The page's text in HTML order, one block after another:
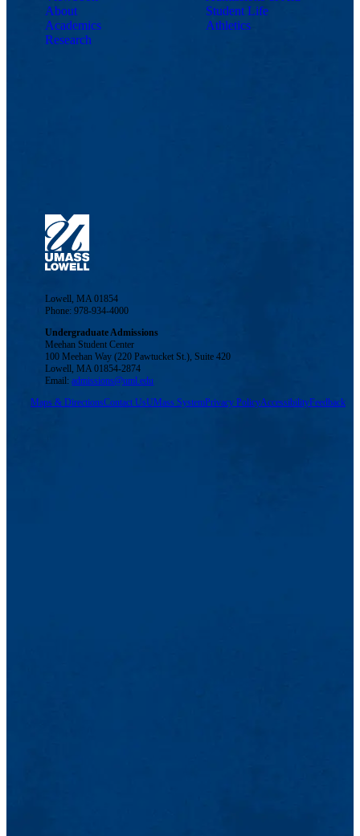
About
Academics
Research
Student Life
Athletics
Lowell, MA 01854
Phone: 978-934-4000
Undergraduate Admissions
Meehan Student Center
100 Meehan Way (220 Pawtucket St.), Suite 420
Lowell, MA 01854-2874
Email:admissions@uml.edu
Maps & DirectionsContact UsUMass SystemPrivacy PolicyAccessibilityFeedback